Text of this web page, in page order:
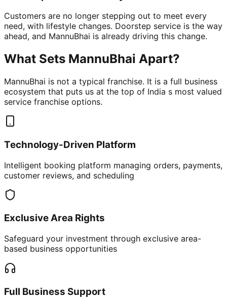
Customers are no longer stepping out to meet every
need, with lifestyle changes. Doorstep service is the way
ahead, and MannuBhai is already driving this change.
What Sets MannuBhai Apart?
MannuBhai is not a typical franchise. It is a full business
ecosystem that puts us at the top of India s most valued
service franchise options.
Technology-Driven Platform
Intelligent booking platform managing orders, payments,
customer reviews, and scheduling
Exclusive Area Rights
Safeguard your investment through exclusive area-
based business opportunities
Full Business Support